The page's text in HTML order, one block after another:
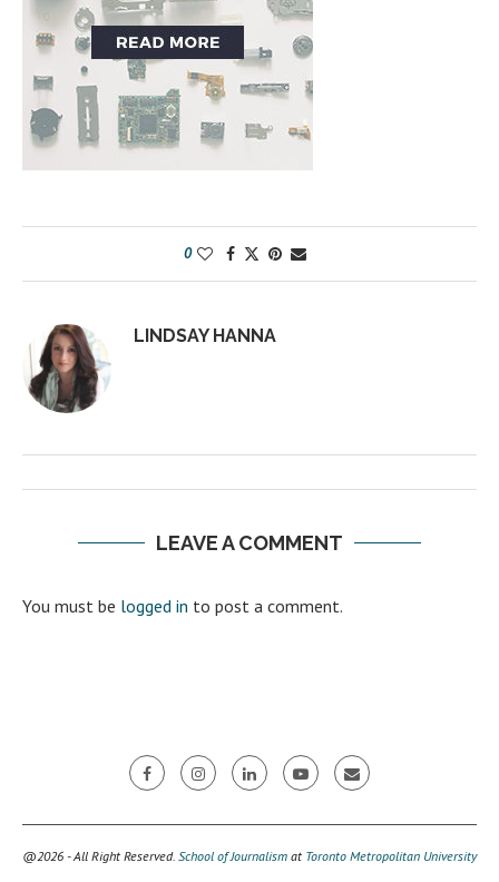
0
LINDSAY HANNA
LEAVE A COMMENT
You must be logged in to post a comment.
@2026 - All Right Reserved. School of Journalism at Toronto Metropolitan University